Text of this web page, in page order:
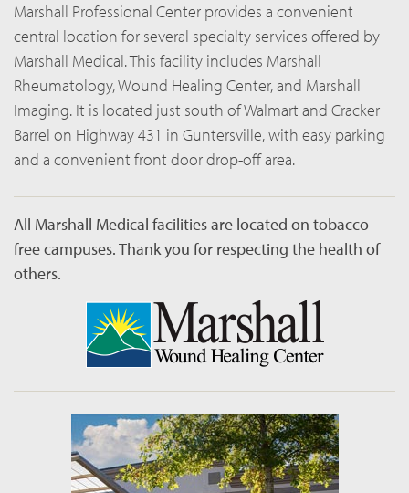
Marshall Professional Center provides a convenient
central location for several specialty services offered by
Marshall Medical. This facility includes Marshall
Rheumatology, Wound Healing Center, and Marshall
Imaging. It is located just south of Walmart and Cracker
Barrel on Highway 431 in Guntersville, with easy parking
and a convenient front door drop-off area.
All Marshall Medical facilities are located on tobacco-
free campuses. Thank you for respecting the health of
others.